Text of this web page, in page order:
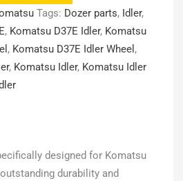
Tags: Dozer parts, Idler,
, Komatsu D37E Idler, Komatsu
, Komatsu D37E Idler Wheel ,
, Komatsu Idler, Komatsu Idler
designed for Komatsu
durability and